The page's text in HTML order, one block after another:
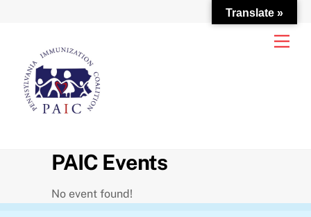
content
PAIC Events
No event found!
Translate »